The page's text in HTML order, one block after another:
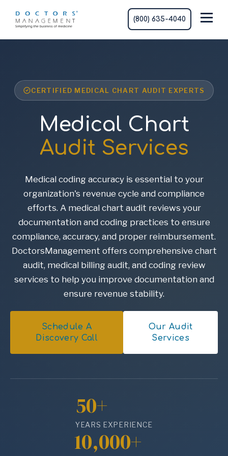
(800) 635-4040
CERTIFIED MEDICAL CHART AUDIT EXPERTS
Medical Chart
Audit Services
Medical coding accuracy is essential to your
organization's revenue cycle and compliance
efforts. A medical chart audit reviews your
documentation and coding practices to ensure
compliance, accuracy, and proper reimbursement.
DoctorsManagement offers comprehensive chart
audit, medical billing audit, and coding review
services to help you improve documentation and
ensure revenue stability.
Schedule A
Discovery Call
Our Audit
Services
50+
YEARS EXPERIENCE
10,000+